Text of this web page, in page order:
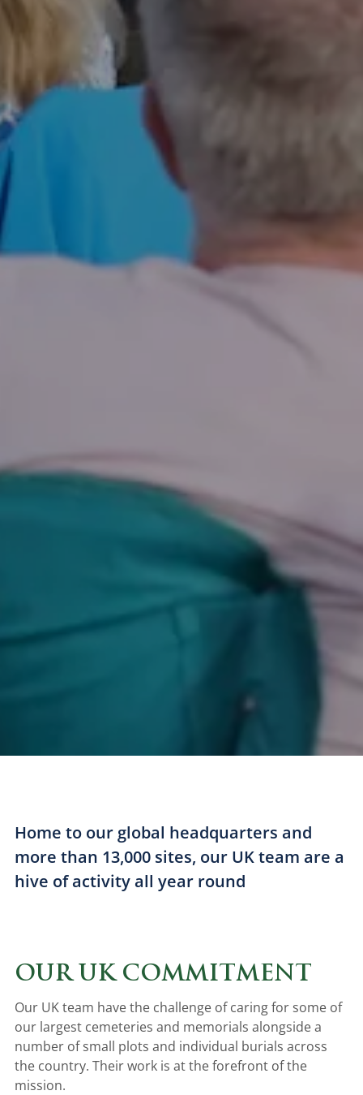
Home to our global headquarters and
more than 13,000 sites, our UK team are a
hive of activity all year round
OUR UK COMMITMENT
Our UK team have the challenge of caring for some of
our largest cemeteries and memorials alongside a
number of small plots and individual burials across
the country. Their work is at the forefront of the
mission.